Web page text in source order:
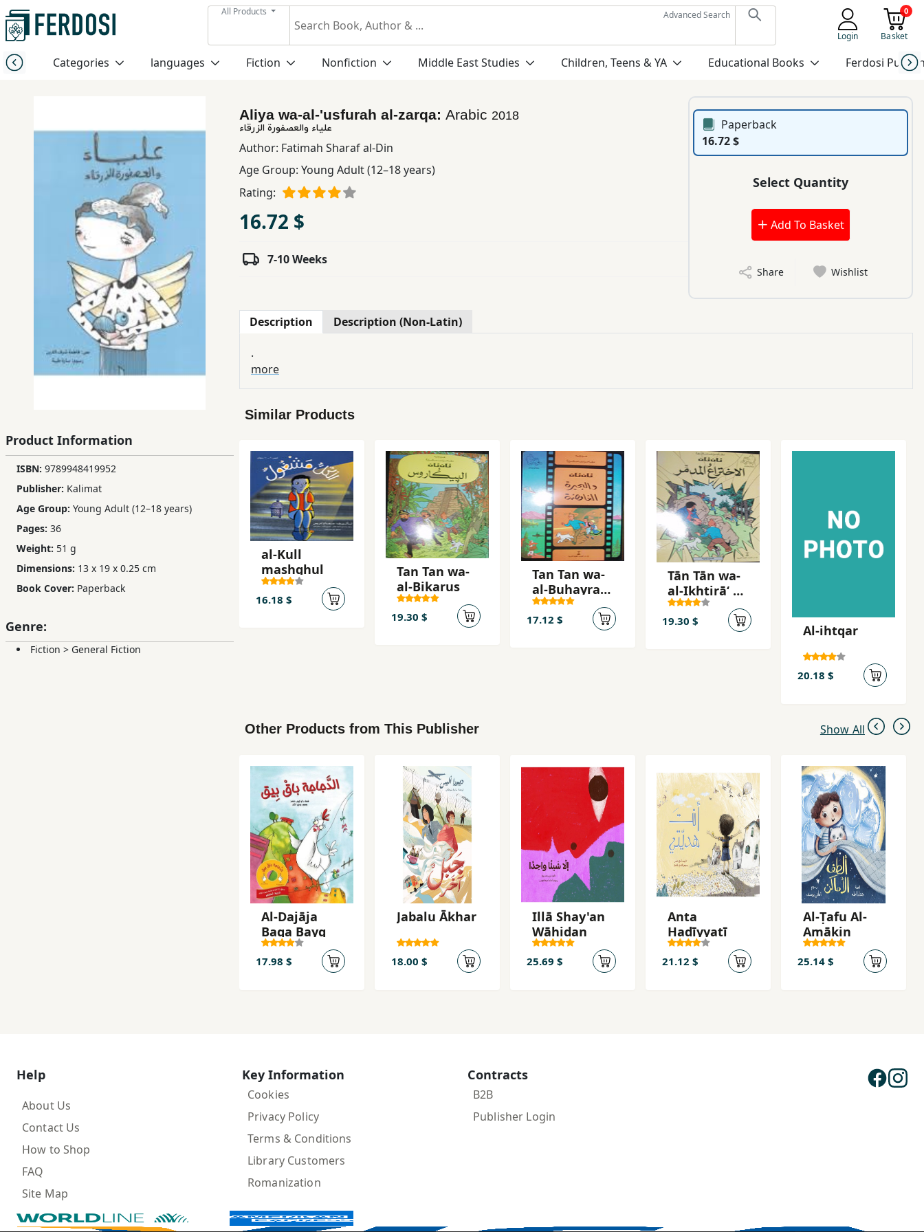
All Products
Advanced Search
Login
0
Basket
Categories languages Fiction Nonfiction Middle East Studies Children, Teens & YA Educational Books Ferdosi
Menu
Category
Books
Publishing
Subscription
Product Information
ISBN: 9789948419952
Publisher: Kalimat
Age Group: Young Adult (12–18 years)
Pages: 36
Weight: 51 g
Dimensions: 13 x 19 x 0.25 cm
Book Cover: Paperback
Genre:
Fiction > General Fiction
Aliya wa-al-'usfurah al-zarqa: Arabic 2018
علياء والعصفورة الزرقاء
Author: Fatimah Sharaf al-Din
Age Group: Young Adult (12–18 years)
Rating:
16.72 $
7-10 Weeks
Paperback
16.72 $
Select Quantity
Add To Basket
Share Wishlist
Description Description (Non-Latin)
.
more
Similar Products
al-Kull
mashghul
16.18 $
Tan Tan wa-
al-Bikarus
19.30 $
Tan Tan wa-
al-Buhayrah
al-ghamidah
17.12 $
Tān Tān wa-
al-Ikhtirāʻ al-
mudammir
19.30 $
Al-ihtqar
20.18 $
Other Products from This Publisher Show All
Al-Dajāja
Baqa Bayq
17.98 $
Jabalu Ākhar
18.00 $
Illā Shay'an
Wāḥidan
25.69 $
Anta
Hadīyyatī
21.12 $
Al-Ṭafu Al-
Amākin
25.14 $
Help
About Us
Contact Us
How to Shop
FAQ
Site Map
Key Information
Cookies
Privacy Policy
Terms & Conditions
Library Customers
Romanization
Contracts
B2B
Publisher Login